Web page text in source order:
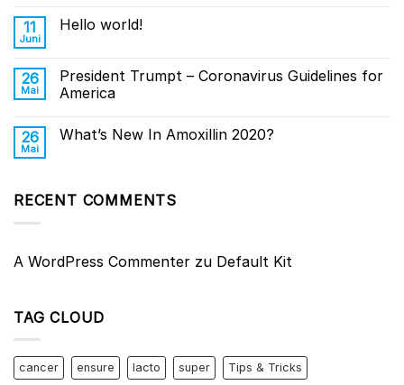
11
Juni
Hello world!
26
Mai
President Trumpt – Coronavirus Guidelines for
America
26
Mai
What’s New In Amoxillin 2020?
RECENT COMMENTS
A WordPress Commenter zu Default Kit
TAG CLOUD
cancer ensure lacto super Tips & Tricks